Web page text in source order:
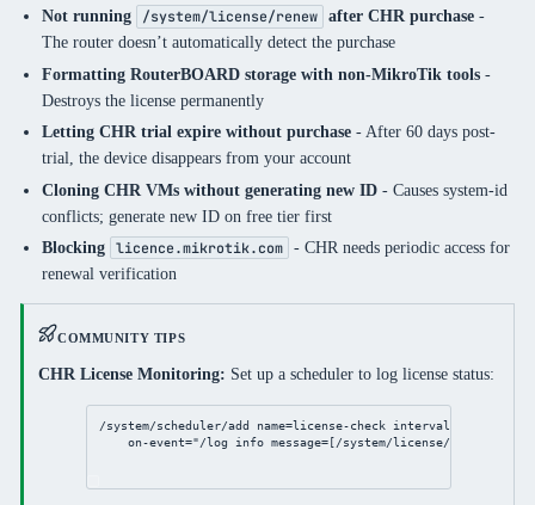
Not running /system/license/renew after CHR purchase -
The router doesn’t automatically detect the purchase
Formatting RouterBOARD storage with non-MikroTik tools -
Destroys the license permanently
Letting CHR trial expire without purchase - After 60 days post-
trial, the device disappears from your account
Cloning CHR VMs without generating new ID - Causes system-id
conflicts; generate new ID on free tier first
Blocking
licence.mikrotik.com - CHR needs periodic access for
renewal verification
COMMUNITY TIPS
CHR License Monitoring: Set up a scheduler to log license status:
/system/scheduler/add name=license-check interval
on-event="/log info message=[/system/license/get